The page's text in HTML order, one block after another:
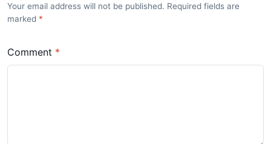
Your email address will not be published. Required fields are
marked *
Comment *